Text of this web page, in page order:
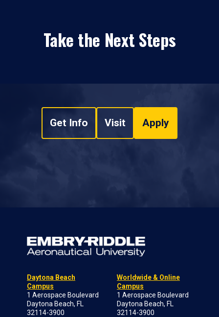
Take the Next Steps
Get Info Visit Apply
Daytona Beach
Campus
1 Aerospace Boulevard
Daytona Beach, FL
32114-3900
Worldwide & Online
Campus
1 Aerospace Boulevard
Daytona Beach, FL
32114-3900